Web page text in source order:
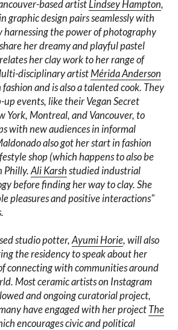
based artist Lindsey Hampton,
graphic design pairs seamlessly with
harnessing the power of photography
her dreamy and playful pastel
her clay work to her range of
disciplinary artist Mérida Anderson
and is also a talented cook. They
up events, like their Vegan Secret
York, Montreal, and Vancouver, to
with new audiences in informal
also got her start in fashion
shop (which happens to also be
Philly. Ali Karsh studied industrial
before finding her way to clay. She
pleasures and positive interactions"
studio potter, Ayumi Horie, will also
the residency to speak about her
connecting with communities around
Most ceramic artists on Instagram
and ongoing curatorial project,
have engaged with her project The
encourages civic and political